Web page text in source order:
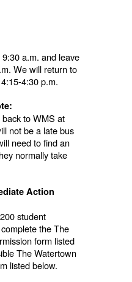
a.m. and leave
We will return to
4:30 p.m.
to WMS at
not be a late bus
need to find an
normally take
Action
student
the The
form listed
The Watertown
listed below.